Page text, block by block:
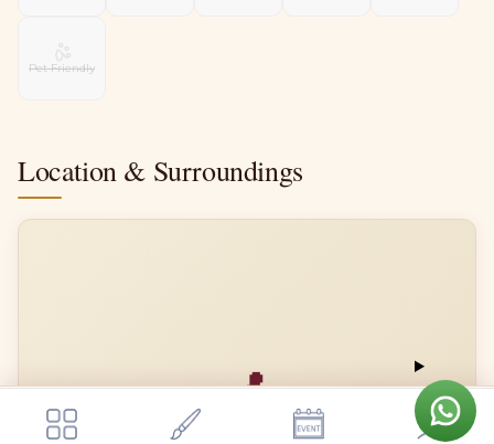
Pet Friendly
Location & Surroundings
📍
Vara The Pavilion
Get a quote
Vara The Pavilion Send Enquiry